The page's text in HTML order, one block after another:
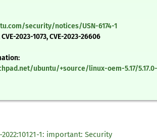
security/notices/USN-6174-1
2023-1073, CVE-2023-26606
ubuntu/+source/linux-oem-5.17/5.17.0-
2022:10121-1: important: Security